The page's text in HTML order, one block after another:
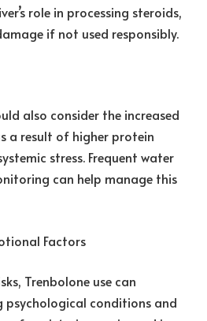
role in processing steroids,
if not used responsibly.
also consider the increased
a result of higher protein
stress. Frequent water
can help manage this
Factors
Trenbolone use can
psychological conditions and